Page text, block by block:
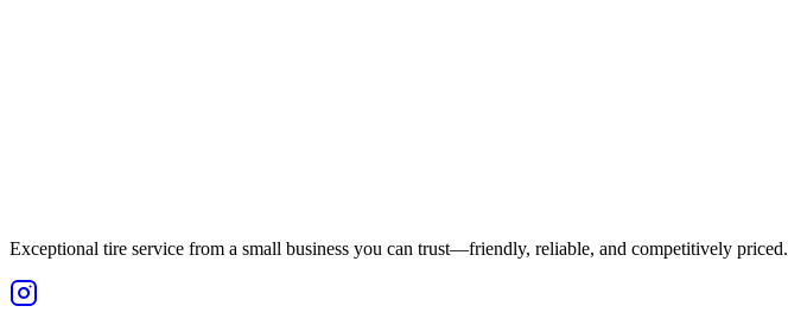
Exceptional tire service from a small business you can trust—friendly, reliable, and competitively priced.